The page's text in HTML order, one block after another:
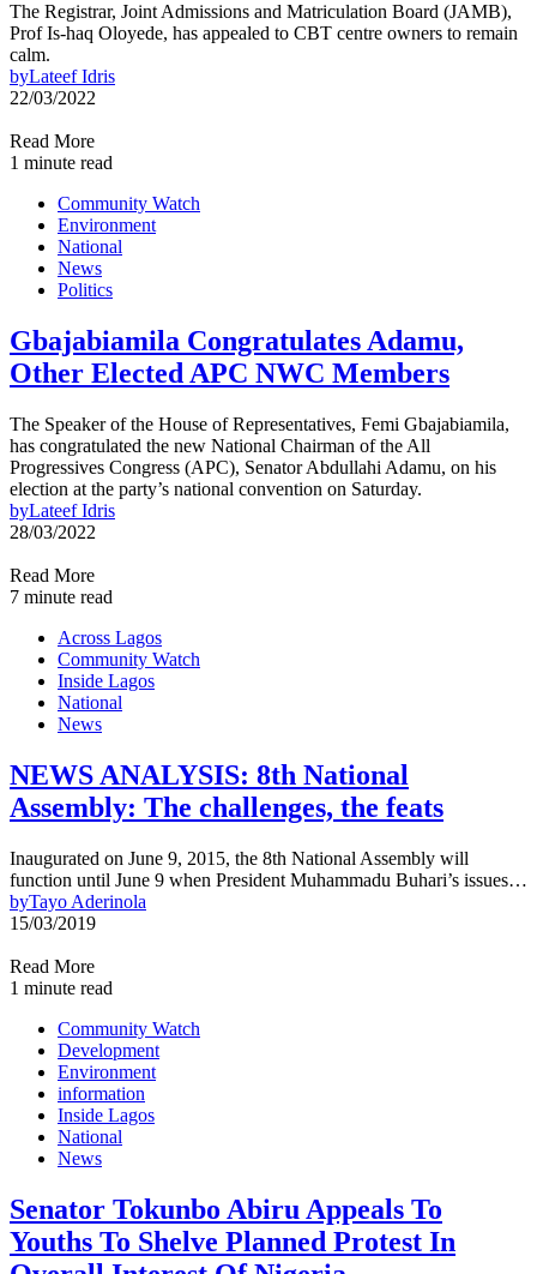
The Registrar, Joint Admissions and Matriculation Board (JAMB),
Prof Is-haq Oloyede, has appealed to CBT centre owners to remain
calm.
byLateef Idris
22/03/2022
Read More
1 minute read
Community Watch
Environment
National
News
Politics
Gbajabiamila Congratulates Adamu,
Other Elected APC NWC Members
The Speaker of the House of Representatives, Femi Gbajabiamila,
has congratulated the new National Chairman of the All
Progressives Congress (APC), Senator Abdullahi Adamu, on his
election at the party’s national convention on Saturday.
byLateef Idris
28/03/2022
Read More
7 minute read
Across Lagos
Community Watch
Inside Lagos
National
News
NEWS ANALYSIS: 8th National
Assembly: The challenges, the feats
Inaugurated on June 9, 2015, the 8th National Assembly will
function until June 9 when President Muhammadu Buhari’s issues…
byTayo Aderinola
15/03/2019
Read More
1 minute read
Community Watch
Development
Environment
information
Inside Lagos
National
News
Senator Tokunbo Abiru Appeals To
Youths To Shelve Planned Protest In